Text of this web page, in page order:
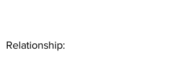
Relationship: